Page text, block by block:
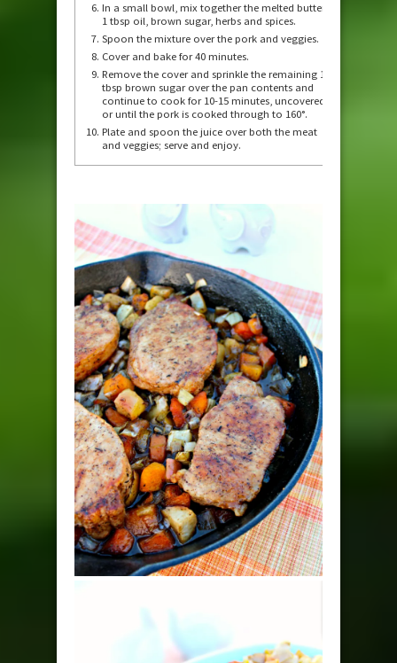
In a small bowl, mix together the melted butter,
1 tbsp oil, brown sugar, herbs and spices.
Spoon the mixture over the pork and veggies.
Cover and bake for 40 minutes.
Remove the cover and sprinkle the remaining 1
tbsp brown sugar over the pan contents and
continue to cook for 10-15 minutes, uncovered,
or until the pork is cooked through to 160°.
Plate and spoon the juice over both the meat
and veggies; serve and enjoy.